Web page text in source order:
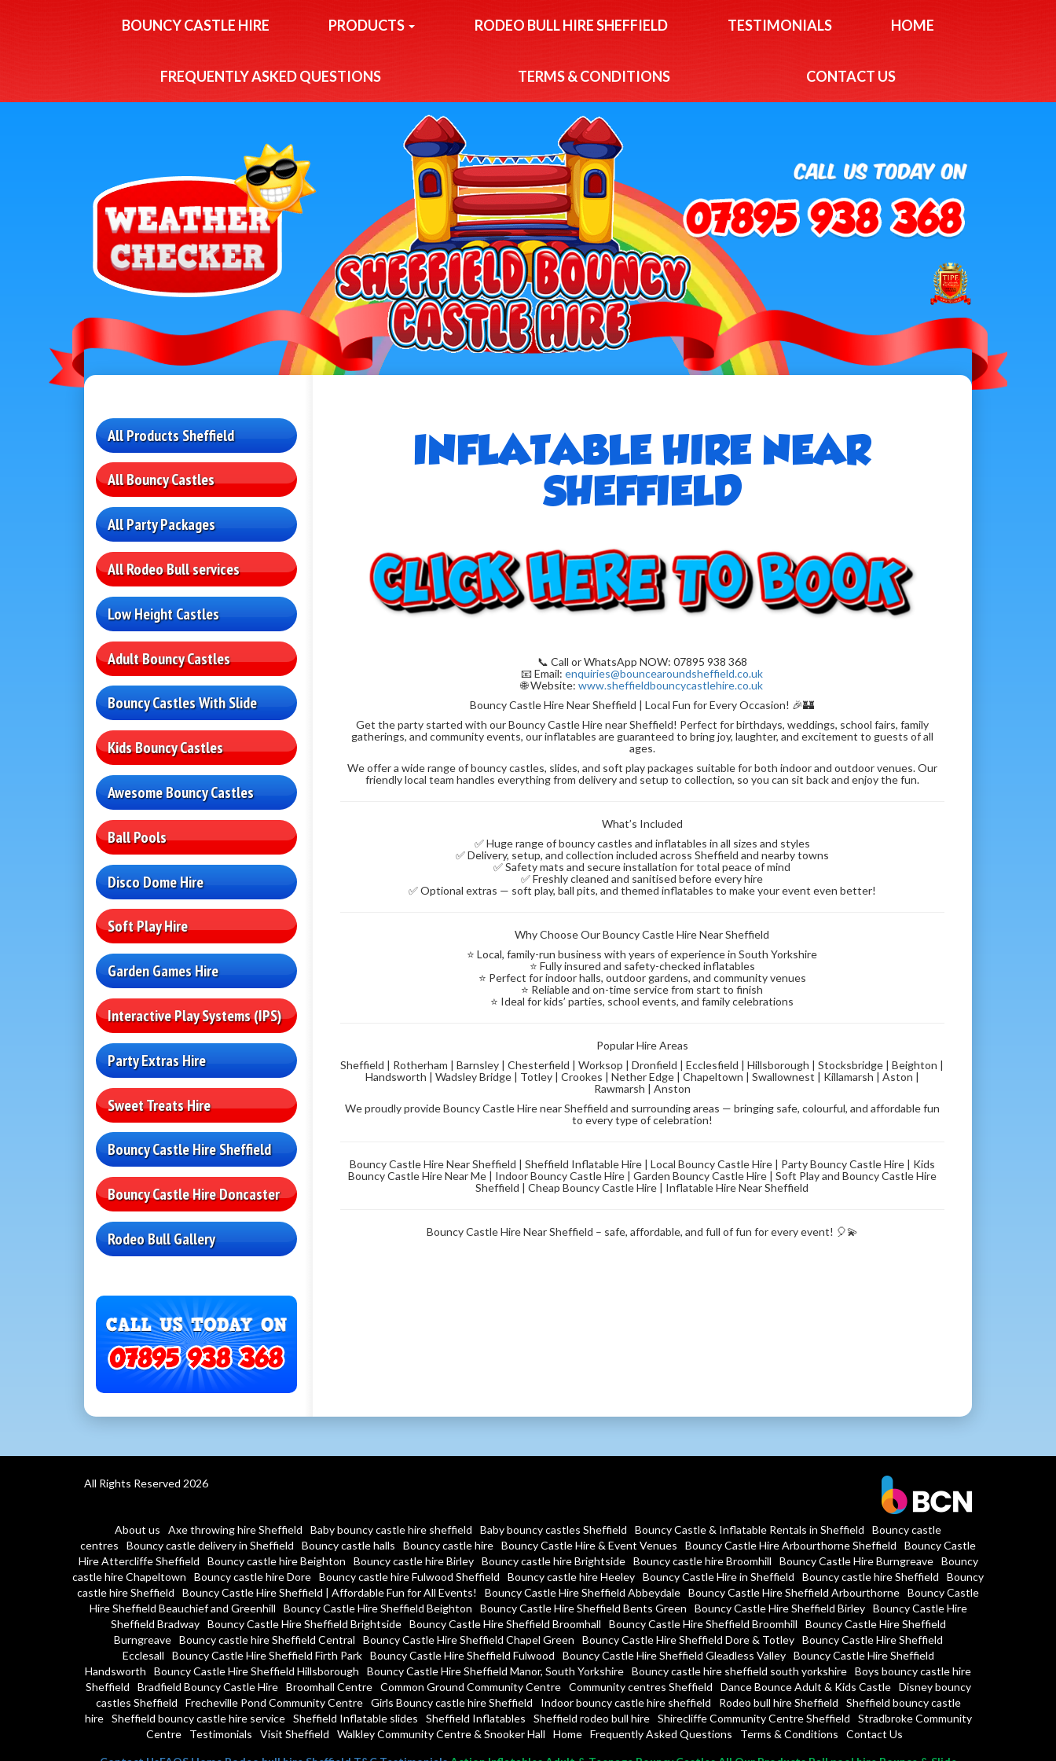
BOUNCY CASTLE HIRE PRODUCTS RODEO BULL HIRE SHEFFIELD TESTIMONIALS HOME
FREQUENTLY ASKED QUESTIONS TERMS & CONDITIONS CONTACT US
All Products Sheffield
All Bouncy Castles
All Party Packages
All Rodeo Bull services
Low Height Castles
Adult Bouncy Castles
Bouncy Castles With Slide
Kids Bouncy Castles
Awesome Bouncy Castles
Ball Pools
Disco Dome Hire
Soft Play Hire
Garden Games Hire
Interactive Play Systems (IPS)
Party Extras Hire
Sweet Treats Hire
Bouncy Castle Hire Sheffield
Bouncy Castle Hire Doncaster
Rodeo Bull Gallery
INFLATABLE HIRE NEAR
SHEFFIELD
📞 Call or WhatsApp NOW: 07895 938 368
📧 Email:enquiries@bouncearoundsheffield.co.uk
🌐 Website:www.sheffieldbouncycastlehire.co.uk
Bouncy Castle Hire Near Sheffield | Local Fun for Every Occasion! 🎉🏰
Get the party started with our Bouncy Castle Hire near Sheffield! Perfect for birthdays, weddings, school fairs, family
gatherings, and community events, our inflatables are guaranteed to bring joy, laughter, and excitement to guests of all
ages.
We offer a wide range of bouncy castles, slides, and soft play packages suitable for both indoor and outdoor venues. Our
friendly local team handles everything from delivery and setup to collection, so you can sit back and enjoy the fun.
What’s Included
✅ Huge range of bouncy castles and inflatables in all sizes and styles
✅ Delivery, setup, and collection included across Sheffield and nearby towns
✅ Safety mats and secure installation for total peace of mind
✅ Freshly cleaned and sanitised before every hire
✅ Optional extras — soft play, ball pits, and themed inflatables to make your event even better!
Why Choose Our Bouncy Castle Hire Near Sheffield
⭐ Local, family-run business with years of experience in South Yorkshire
⭐ Fully insured and safety-checked inflatables
⭐ Perfect for indoor halls, outdoor gardens, and community venues
⭐ Reliable and on-time service from start to finish
⭐ Ideal for kids’ parties, school events, and family celebrations
Popular Hire Areas
Sheffield | Rotherham | Barnsley | Chesterfield | Worksop | Dronfield | Ecclesfield | Hillsborough | Stocksbridge | Beighton |
Handsworth | Wadsley Bridge | Totley | Crookes | Nether Edge | Chapeltown | Swallownest | Killamarsh | Aston |
Rawmarsh | Anston
We proudly provide Bouncy Castle Hire near Sheffield and surrounding areas — bringing safe, colourful, and affordable fun
to every type of celebration!
Bouncy Castle Hire Near Sheffield | Sheffield Inflatable Hire | Local Bouncy Castle Hire | Party Bouncy Castle Hire | Kids
Bouncy Castle Hire Near Me | Indoor Bouncy Castle Hire | Garden Bouncy Castle Hire | Soft Play and Bouncy Castle Hire
Sheffield | Cheap Bouncy Castle Hire | Inflatable Hire Near Sheffield
Bouncy Castle Hire Near Sheffield – safe, affordable, and full of fun for every event! 🎈💫
All Rights Reserved 2026
About us Axe throwing hire Sheffield Baby bouncy castle hire sheffield Baby bouncy castles Sheffield Bouncy Castle & Inflatable Rentals in Sheffield
Bouncy castle
centres
Bouncy castle delivery in Sheffield Bouncy castle halls Bouncy castle hire Bouncy Castle Hire & Event Venues Bouncy Castle Hire Arbourthorne Sheffield
Bouncy Castle
Hire Attercliffe Sheffield
Bouncy castle hire Beighton Bouncy castle hire Birley Bouncy castle hire Brightside Bouncy castle hire Broomhill Bouncy Castle Hire Burngreave
Bouncy
castle hire Chapeltown
Bouncy castle hire Dore Bouncy castle hire Fulwood Sheffield Bouncy castle hire Heeley Bouncy Castle Hire in Sheffield Bouncy castle hire Sheffield
Bouncy
castle hire Sheffield
Bouncy Castle Hire Sheffield | Affordable Fun for All Events! Bouncy Castle Hire Sheffield Abbeydale Bouncy Castle Hire Sheffield Arbourthorne Bouncy Castle
Hire Sheffield Beauchief and Greenhill
Bouncy Castle Hire Sheffield Beighton Bouncy Castle Hire Sheffield Bents Green Bouncy Castle Hire Sheffield Birley
Bouncy Castle Hire
Sheffield Bradway
Bouncy Castle Hire Sheffield Brightside Bouncy Castle Hire Sheffield Broomhall Bouncy Castle Hire Sheffield Broomhill
Bouncy Castle Hire Sheffield
Burngreave
Bouncy castle hire Sheffield Central Bouncy Castle Hire Sheffield Chapel Green Bouncy Castle Hire Sheffield Dore & Totley
Bouncy Castle Hire Sheffield
Ecclesall
Bouncy Castle Hire Sheffield Firth Park Bouncy Castle Hire Sheffield Fulwood Bouncy Castle Hire Sheffield Gleadless Valley
Bouncy Castle Hire Sheffield
Handsworth
Bouncy Castle Hire Sheffield Hillsborough Bouncy Castle Hire Sheffield Manor, South Yorkshire Bouncy castle hire sheffield south yorkshire Boys bouncy castle hire
Sheffield
Bradfield Bouncy Castle Hire Broomhall Centre Common Ground Community Centre Community centres Sheffield Dance Bounce Adult & Kids Castle
Disney bouncy
castles Sheffield
Frecheville Pond Community Centre Girls Bouncy castle hire Sheffield Indoor bouncy castle hire sheffield Rodeo bull hire Sheffield
Sheffield bouncy castle
hire
Sheffield bouncy castle hire service Sheffield Inflatable slides Sheffield Inflatables Sheffield rodeo bull hire Shirecliffe Community Centre Sheffield
Stradbroke Community
Centre
Testimonials Visit Sheffield Walkley Community Centre & Snooker Hall Home Frequently Asked Questions Terms & Conditions Contact Us